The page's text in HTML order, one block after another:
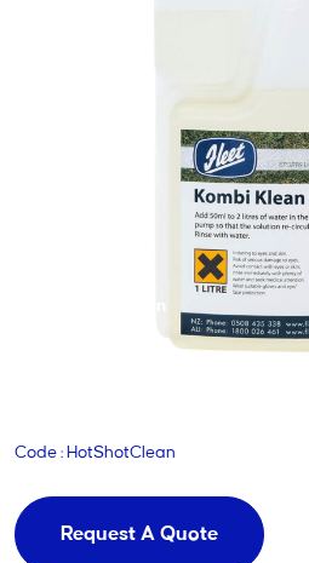
Code : HotShotClean
Request A Quote